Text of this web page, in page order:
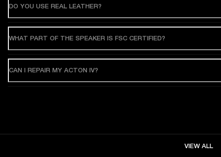
DO YOU USE REAL LEATHER?
WHAT PART OF THE SPEAKER IS FSC CERTIFIED?
CAN I REPAIR MY ACTON IV?
VIEW ALL